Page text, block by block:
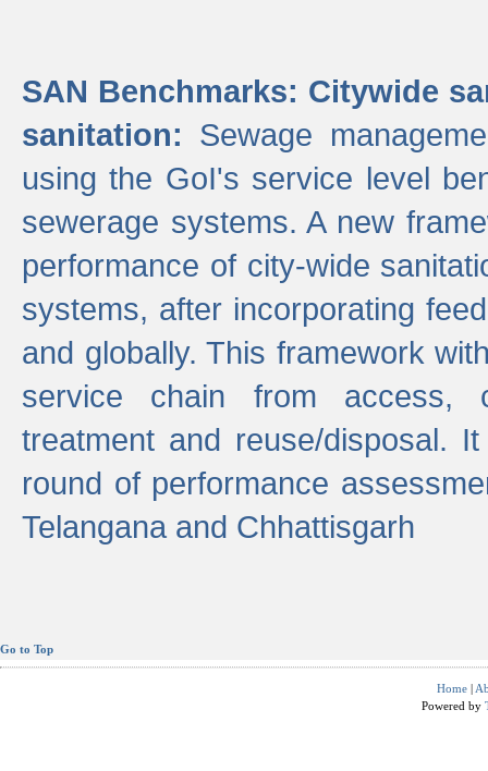
SAN Benchmarks: Citywide
sanitation: Sewage
using the GoI's service level
sewerage systems. A new
performance of city-wide
systems, after incorporating
and globally. This framework
service chain from access,
treatment and reuse/disposal.
round of performance
Telangana and Chhattisgarh
Go to Top
Home |
Powered by